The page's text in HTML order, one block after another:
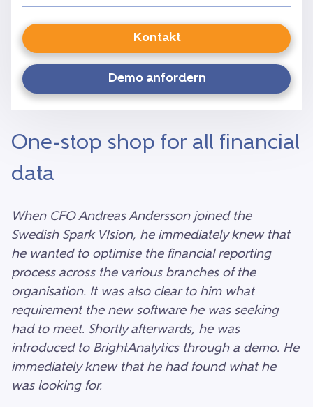
Kontakt
Demo anfordern
One-stop shop for all financial
data
When CFO Andreas Andersson joined the
Swedish Spark VIsion, he immediately knew that
he wanted to optimise the financial reporting
process across the various branches of the
organisation. It was also clear to him what
requirement the new software he was seeking
had to meet. Shortly afterwards, he was
introduced to BrightAnalytics through a demo. He
immediately knew that he had found what he
was looking for.